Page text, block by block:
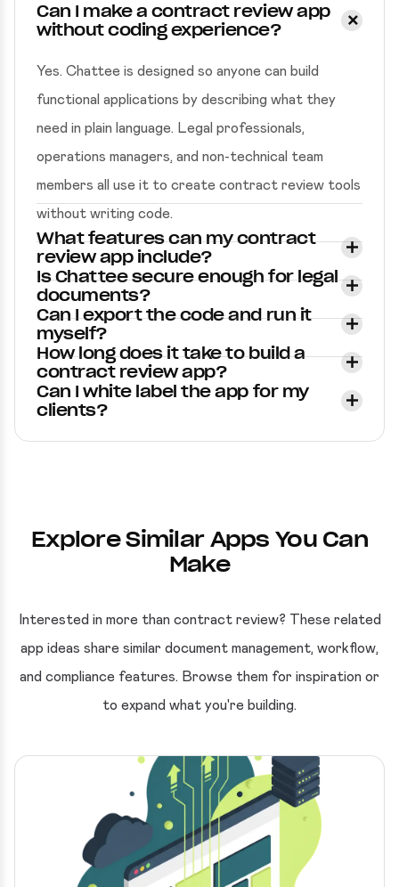
Can I make a contract review app
without coding experience?
Yes. Chattee is designed so anyone can build
functional applications by describing what they
need in plain language. Legal professionals,
operations managers, and non-technical team
members all use it to create contract review tools
without writing code.
What features can my contract
review app include?
Is Chattee secure enough for legal
documents?
Can I export the code and run it
myself?
How long does it take to build a
contract review app?
Can I white label the app for my
clients?
Explore Similar Apps You Can
Make
Interested in more than contract review? These related
app ideas share similar document management, workflow,
and compliance features. Browse them for inspiration or
to expand what you're building.